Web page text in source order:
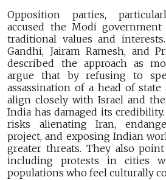
Opposition parties,
accused the Modi government
traditional values and
Gandhi, Jairam Ramesh, and
described the approach as
argue that by refusing to
assassination of a head of
align closely with Israel and
India has damaged its
risks alienating Iran,
project, and exposing Indian
greater threats. They also
including protests in cities
populations who feel culturally